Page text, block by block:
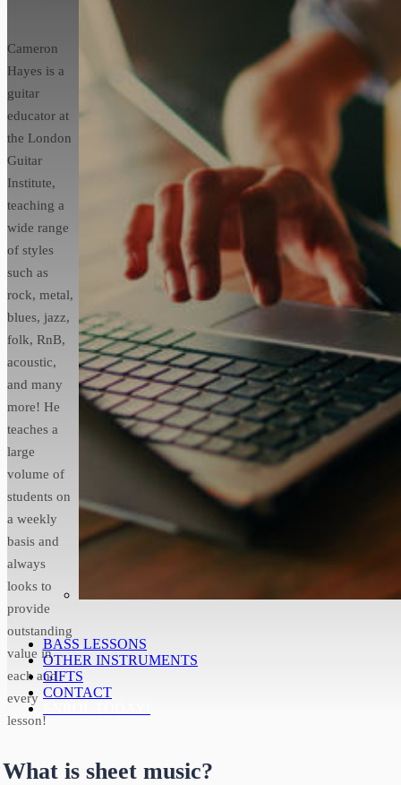
BASS LESSONS
OTHER INSTRUMENTS
GIFTS
CONTACT
Cameron
Hayes is a
guitar
educator at
the London
Guitar
Institute,
teaching a
wide range
of styles
such as
rock, metal,
blues, jazz,
folk, RnB,
acoustic,
and many
more! He
teaches a
large
volume of
students on
a weekly
basis and
always
looks to
provide
outstanding
value in
each and
every
lesson!
What is sheet music?